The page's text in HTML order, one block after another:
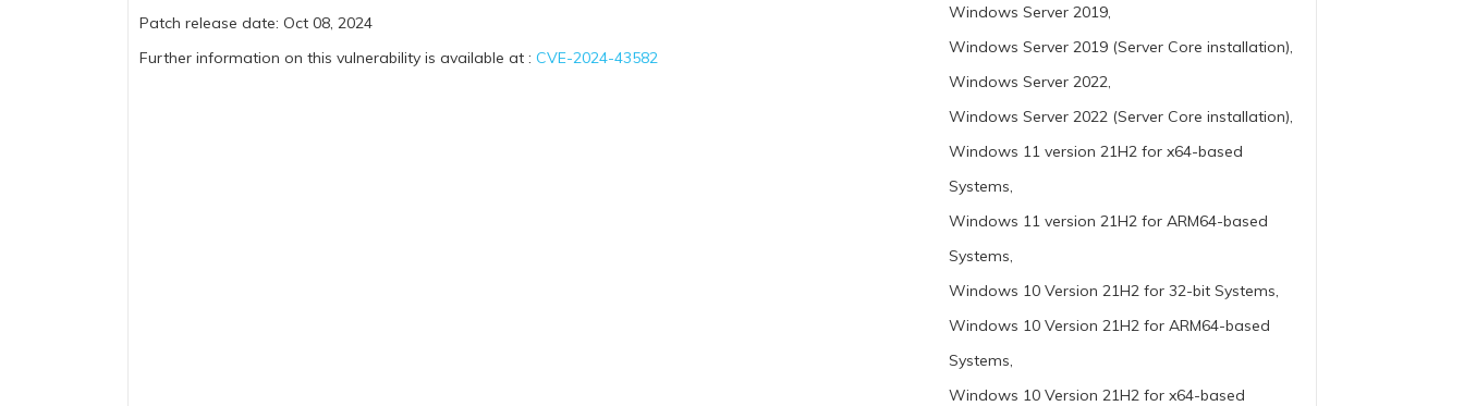
Patch release date: Oct 08, 2024
Further information on this vulnerability is available at :CVE-2024-43582
Windows Server 2019,
Windows Server 2019 (Server Core installation),
Windows Server 2022,
Windows Server 2022 (Server Core installation),
Windows 11 version 21H2 for x64-based
Systems,
Windows 11 version 21H2 for ARM64-based
Systems,
Windows 10 Version 21H2 for 32-bit Systems,
Windows 10 Version 21H2 for ARM64-based
Systems,
Windows 10 Version 21H2 for x64-based